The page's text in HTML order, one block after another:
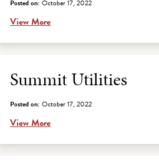
Posted on: October 17, 2022
View More
Summit Utilities
Posted on: October 17, 2022
View More